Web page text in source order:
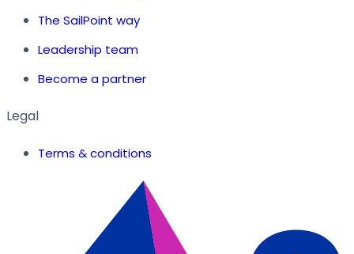
The SailPoint way
Leadership team
Become a partner
Legal
Terms & conditions